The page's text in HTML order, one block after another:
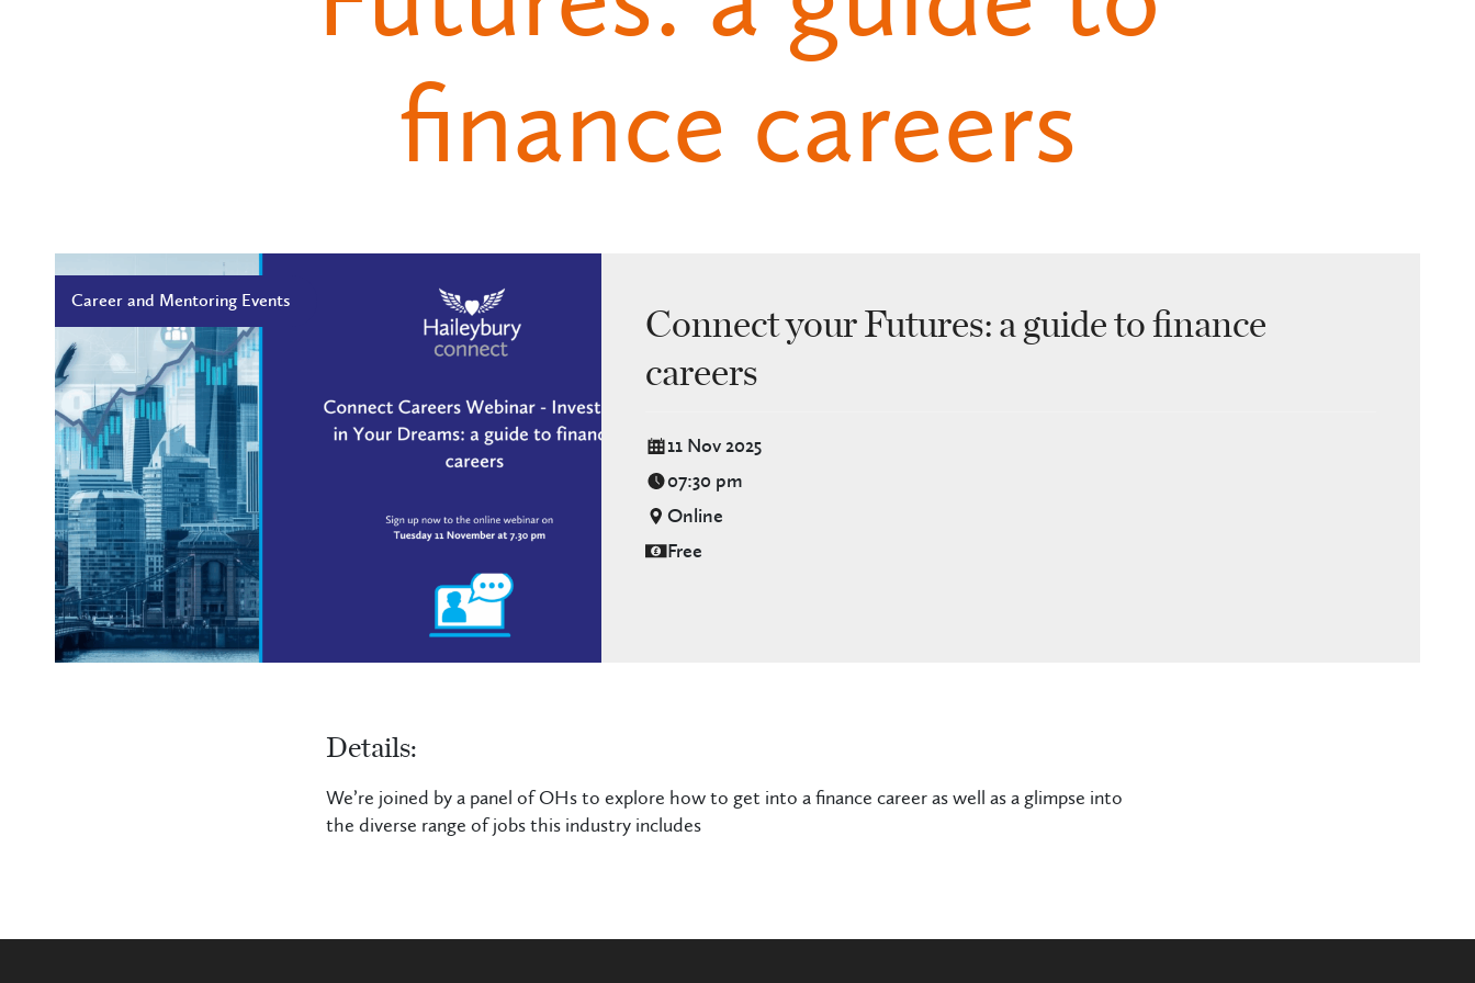
finance careers
Career and Mentoring Events
Connect your Futures: a guide to finance
careers
11 Nov 2025
07:30 pm
Online
Free
Details:
We’re joined by a panel of OHs to explore how to get into a finance career as well as a glimpse into
the diverse range of jobs this industry includes